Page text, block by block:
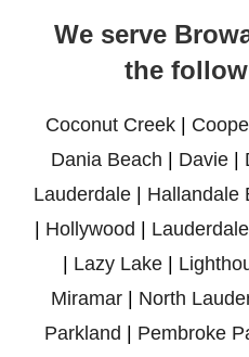
We serve
the
Coconut Creek
Dania Beach
Davie
Lauderdale| Hallandale
Hollywood
Lazy Lake
Miramar
North
Parkland
Pembroke